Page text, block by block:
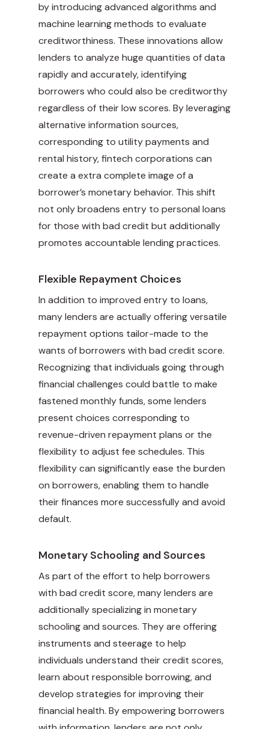
by introducing advanced algorithms and
machine learning methods to evaluate
creditworthiness. These innovations allow
lenders to analyze huge quantities of data
rapidly and accurately, identifying
borrowers who could also be creditworthy
regardless of their low scores. By leveraging
alternative information sources,
corresponding to utility payments and
rental history, fintech corporations can
create a extra complete image of a
borrower’s monetary behavior. This shift
not only broadens entry to personal loans
for those with bad credit but additionally
promotes accountable lending practices.
Flexible Repayment Choices
In addition to improved entry to loans,
many lenders are actuallyoffering versatile
repayment options tailor-made to the
wants of borrowers with bad credit score.
Recognizing that individuals going through
financial challenges could battle to make
fastened monthly funds, some lenders
present choices corresponding to
revenue-driven repayment plans or the
flexibility to adjust fee schedules. This
flexibility can significantly ease the burden
on borrowers, enabling them to handle
their finances more successfully and avoid
default.
Monetary Schooling and Sources
As part of the effort to help borrowers
with bad credit score, many lenders are
additionally specializing in monetary
schooling and sources. They are offering
instruments and steerage to help
individuals understand their credit scores,
learn about responsible borrowing, and
develop strategies for improving their
financial health. By empowering borrowers